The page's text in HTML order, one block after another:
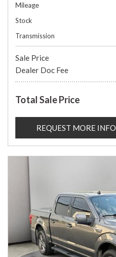
Mileage
Stock
Transmission
Sale Price
Dealer Doc Fee
Total Sale Price
REQUEST MORE INFO